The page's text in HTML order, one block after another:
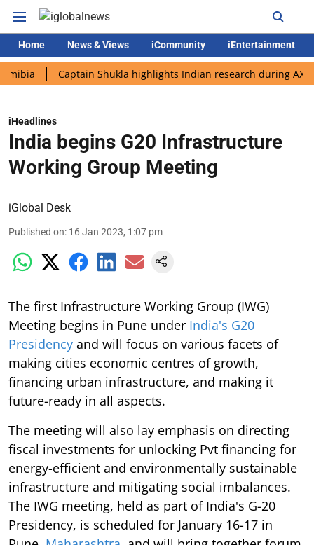
Home News & Views iCommunity iEntertainment
Captain Shukla highlights Indian research during AX-4
iHeadlines
India begins G20 Infrastructure
Working Group Meeting
iGlobal Desk
Published on: 16 Jan 2023, 1:07 pm
The first Infrastructure Working Group (IWG)
Meeting begins in Pune under India's G20
Presidency and will focus on various facets of
making cities economic centres of growth,
financing urban infrastructure, and making it
future-ready in all aspects.
The meeting will also lay emphasis on directing
fiscal investments for unlocking Pvt financing for
energy-efficient and environmentally sustainable
infrastructure and mitigating social imbalances.
The IWG meeting, held as part of India's G-20
Presidency, is scheduled for January 16-17 in